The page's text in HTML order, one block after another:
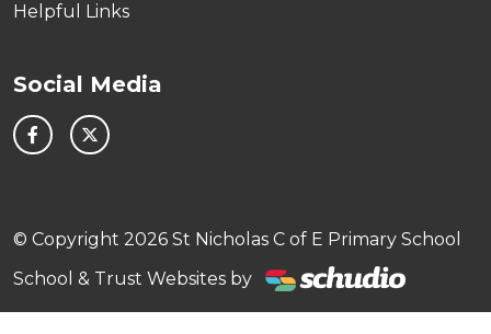
Helpful Links
Social Media
© Copyright 2026 St Nicholas C of E Primary School
School & Trust Websites by